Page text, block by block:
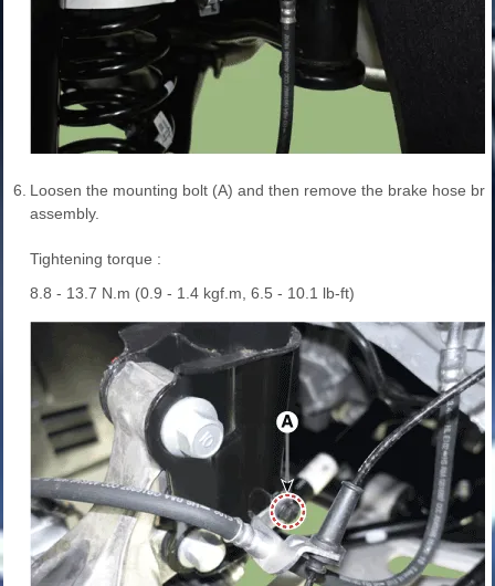
6. Loosen the mounting bolt (A) and then remove the brake hose
assembly.
Tightening torque :
8.8 - 13.7 N.m (0.9 - 1.4 kgf.m, 6.5 - 10.1 lb-ft)